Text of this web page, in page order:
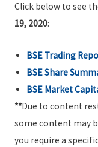
Click below to see
19, 2020:
BSE Trading
BSE Share
BSE Market
**Due to content
some content may
you require a